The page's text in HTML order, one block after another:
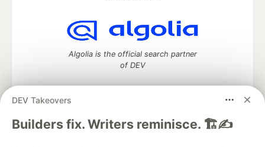
DEV Takeovers
Builders fix. Writers reminisce. 🏗️✍️
Algolia is the official search partner
of DEV
DEV Community— A space to discuss and keep up software